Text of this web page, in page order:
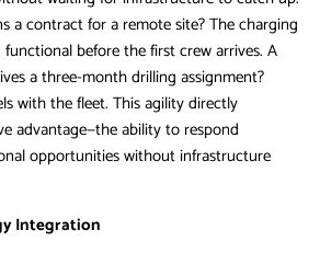
a contract for a remote site? The charging
before the first crew arrives. A
a three-month drilling assignment?
with the fleet. This agility directly
advantage—the ability to respond
opportunities without infrastructure
Integration